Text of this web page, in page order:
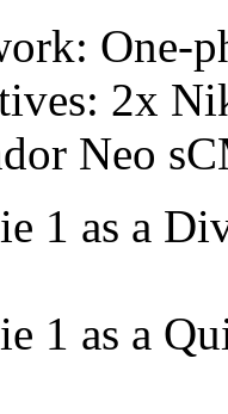
One-
2x
Neo
1 as a
1 as a